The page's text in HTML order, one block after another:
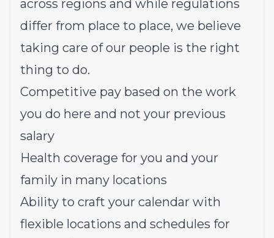
across regions and while regulations
differ from place to place, we believe
taking care of our people is the right
thing to do.
Competitive pay based on the work
you do here and not your previous
salary
Health coverage for you and your
family in many locations
Ability to craft your calendar with
flexible locations and schedules for